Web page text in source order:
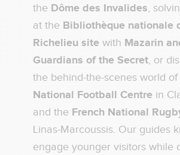
the Dôme des Invalides,
at the Bibliothèque nationale
Richelieu site with Mazarin
Guardians of the Secret, or
the behind-the-scenes world of
National Football Centre in
and the French National
Linas-Marcoussis. Our guides
engage younger visitors while